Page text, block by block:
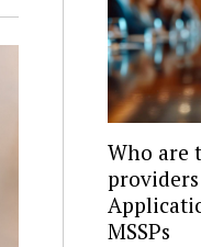
Who are
MSSPs